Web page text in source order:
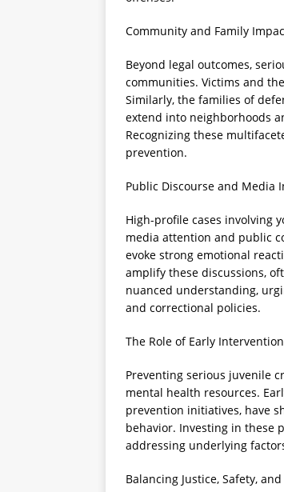
Community and Family
Beyond legal outcomes,
communities. Victims and
Similarly, the families of
extend into neighborhoods
Recognizing these
prevention.
Public Discourse and Media
High-profile cases involving
media attention and public
evoke strong emotional
amplify these discussions,
nuanced understanding,
and correctional policies.
The Role of Early
Preventing serious juvenile
mental health resources.
prevention initiatives, have
behavior. Investing in these
addressing underlying
Balancing Justice, Safety,